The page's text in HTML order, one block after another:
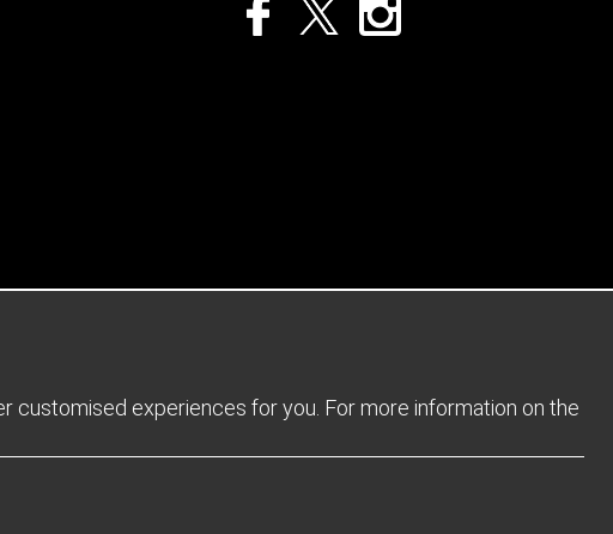
customised experiences for you. For more information on the